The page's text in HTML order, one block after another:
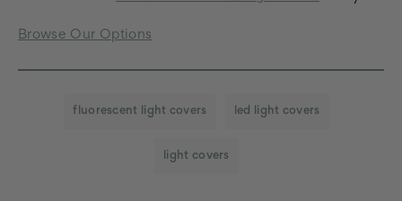
Browse Our Options
fluorescent light covers led light covers
light covers